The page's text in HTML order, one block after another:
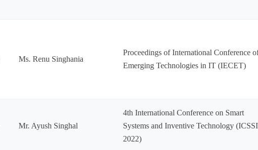
Ms. Renu Singhania
Proceedings of International Conference
Emerging Technologies in IT (IECET)
Mr. Ayush Singhal
4th International Conference on Smart
Systems and Inventive Technology
2022)